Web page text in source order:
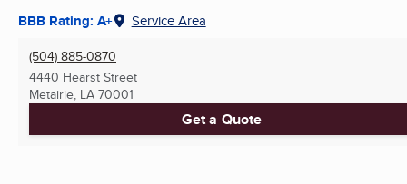
BBB Rating: A+ Service Area
(504) 885-0870
4440 Hearst Street
Metairie, LA 70001
Get a Quote